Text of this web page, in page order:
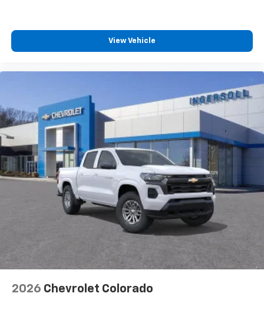
View Vehicle
2026 Chevrolet Colorado